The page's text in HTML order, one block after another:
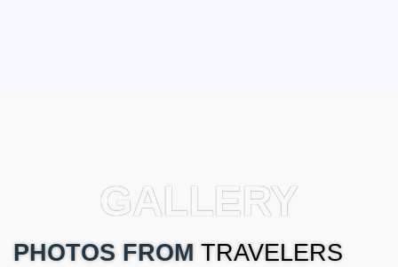
GALLERY
PHOTOS FROM TRAVELERS